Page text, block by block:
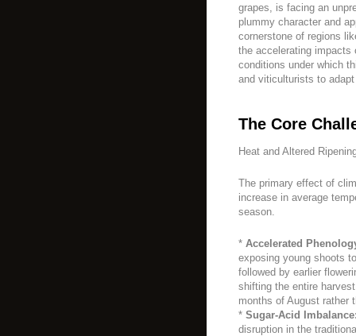
grapes, is facing an
plummy character and
cornerstone of regions
the accelerating impacts
conditions under which
and viticulturists to
The Core
Heat and Altered
The primary effect of
increase in average
season.
* Accelerated
exposing young shoots
followed by earlier
shifting the entire
months of August rather
* Sugar-Acid
disruption in the